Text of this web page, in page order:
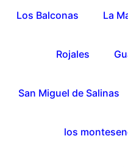
Los Balconas La
Rojales
San Miguel de Salinas
los